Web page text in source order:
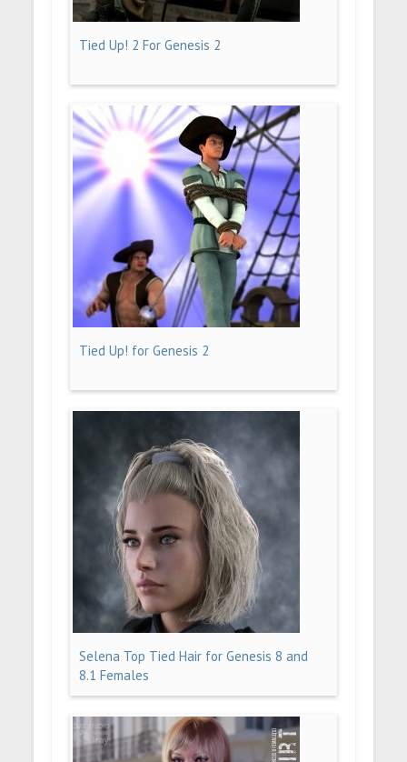
Tied Up! 2 For Genesis 2
Tied Up! for Genesis 2
Selena Top Tied Hair for Genesis 8 and
8.1 Females